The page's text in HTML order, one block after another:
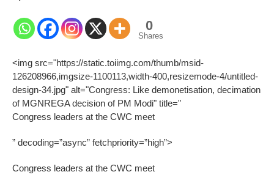
0
Shares
<img src="https://static.toiimg.com/thumb/msid-
126208966,imgsize-1100113,width-400,resizemode-4/untitled-
design-34.jpg" alt="Congress: Like demonetisation, decimation
of MGNREGA decision of PM Modi" title="
Congress leaders at the CWC meet
” decoding=”async” fetchpriority=”high”>
Congress leaders at the CWC meet